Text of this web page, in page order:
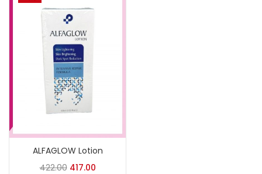
ALFAGLOW Lotion
422.00 417.00